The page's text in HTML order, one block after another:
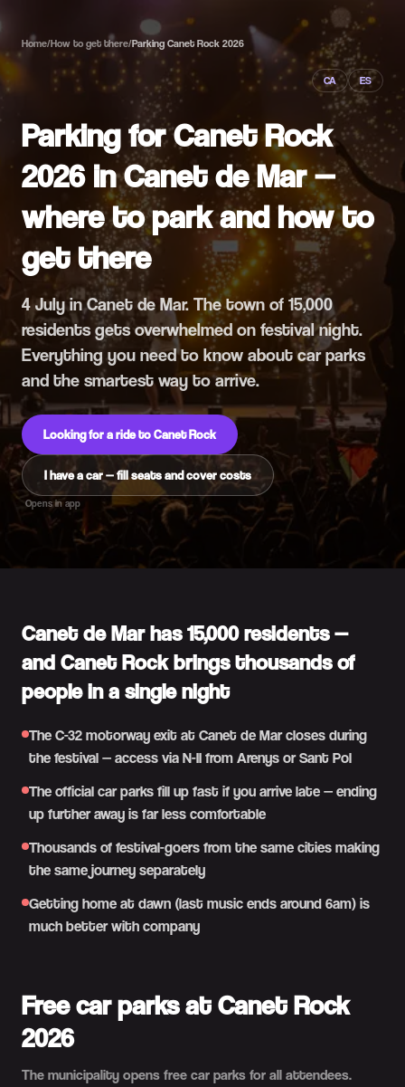
Home/How to get there/Parking Canet Rock 2026
CA ES
Parking for Canet Rock
2026 in Canet de Mar —
where to park and how to
get there
4 July in Canet de Mar. The town of 15,000
residents gets overwhelmed on festival night.
Everything you need to know about car parks
and the smartest way to arrive.
Looking for a ride to Canet Rock
I have a car — fill seats and cover costs
Opens in app
Canet de Mar has 15,000 residents —
and Canet Rock brings thousands of
people in a single night
The C-32 motorway exit at Canet de Mar closes during
the festival — access via N-II from Arenys or Sant Pol
The official car parks fill up fast if you arrive late — ending
up further away is far less comfortable
Thousands of festival-goers from the same cities making
the same journey separately
Getting home at dawn (last music ends around 6am) is
much better with company
Free car parks at Canet Rock
2026
The municipality opens free car parks for all attendees.